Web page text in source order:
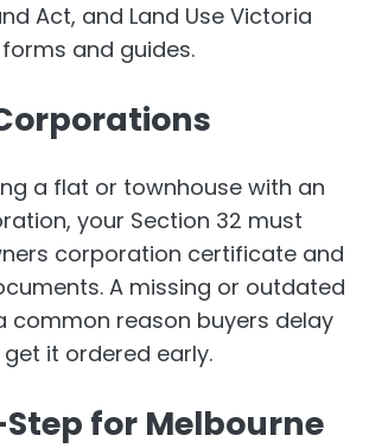
Act, and Land Use Victoria
and guides.
a flat or townhouse with an
your Section 32 must
corporation certificate and
A missing or outdated
common reason buyers delay
it ordered early.
for Melbourne